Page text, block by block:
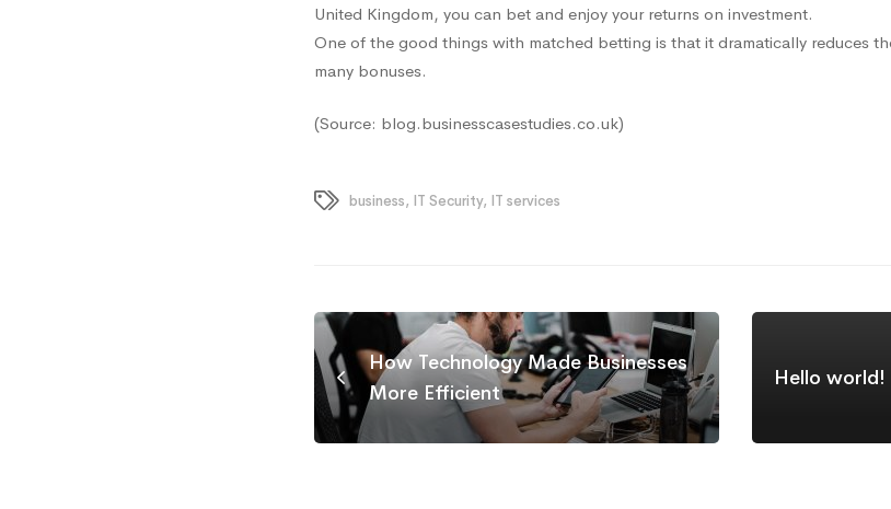
United Kingdom, you can bet and enjoy your returns on investment.
One of the good things with matched betting is that it dramatically reduces
many bonuses.
(Source: blog.businesscasestudies.co.uk)
business, IT Security, IT services
How Technology Made Businesses
More Efficient
Hello world!